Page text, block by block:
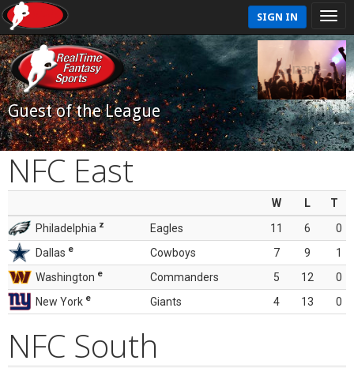
SIGN IN
Guest of the League
NFC East
W L
T
Philadelphia z Eagles 11 6
0
Dallas e Cowboys 7 9
1
Washington e Commanders 5 12
0
New York e Giants 4 13 0
NFC South